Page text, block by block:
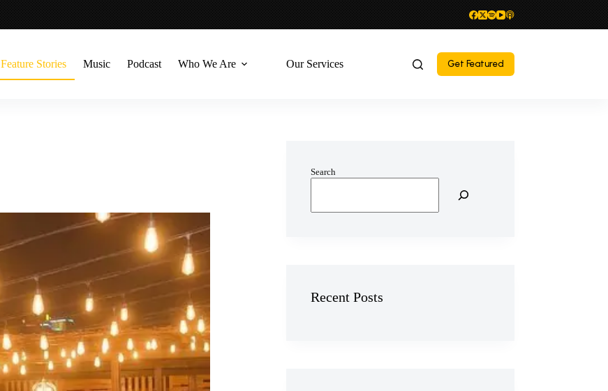
Feature Stories Music Podcast Who We Are Our Services Get Featured
Search
Recent Posts